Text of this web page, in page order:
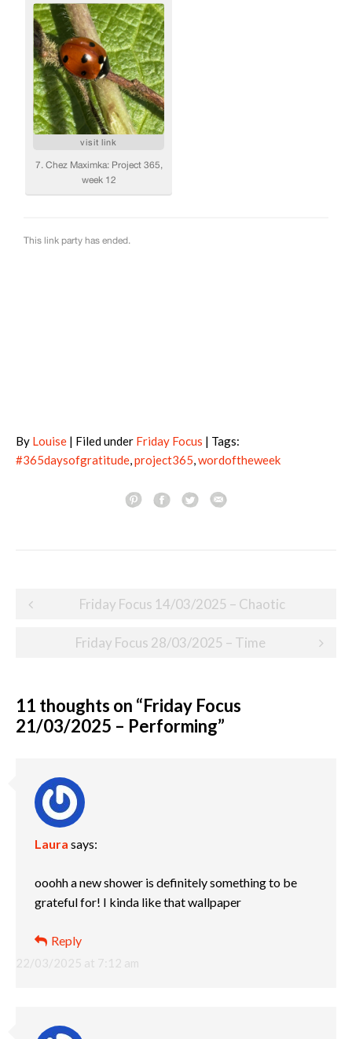
By Louise | Filed under Friday Focus | Tags:
#365daysofgratitude,project365,wordoftheweek
Post
Friday Focus 14/03/2025 – Chaotic
Friday Focus 28/03/2025 – Time
11 thoughts on “Friday Focus
21/03/2025 – Performing”
Laura says:
22/03/2025 at 7:12 am
ooohh a new shower is definitely something to be
grateful for! I kinda like that wallpaper
Reply